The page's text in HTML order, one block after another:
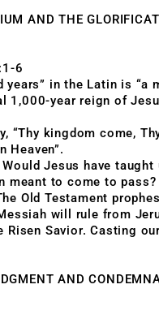
AND THE
6
years” in the Latin is “a
1,000-year reign of
“Thy kingdom come,
Heaven”.
Jesus have
meant to come to pass?
Old Testament
will rule from
Risen Savior. Casting
AND